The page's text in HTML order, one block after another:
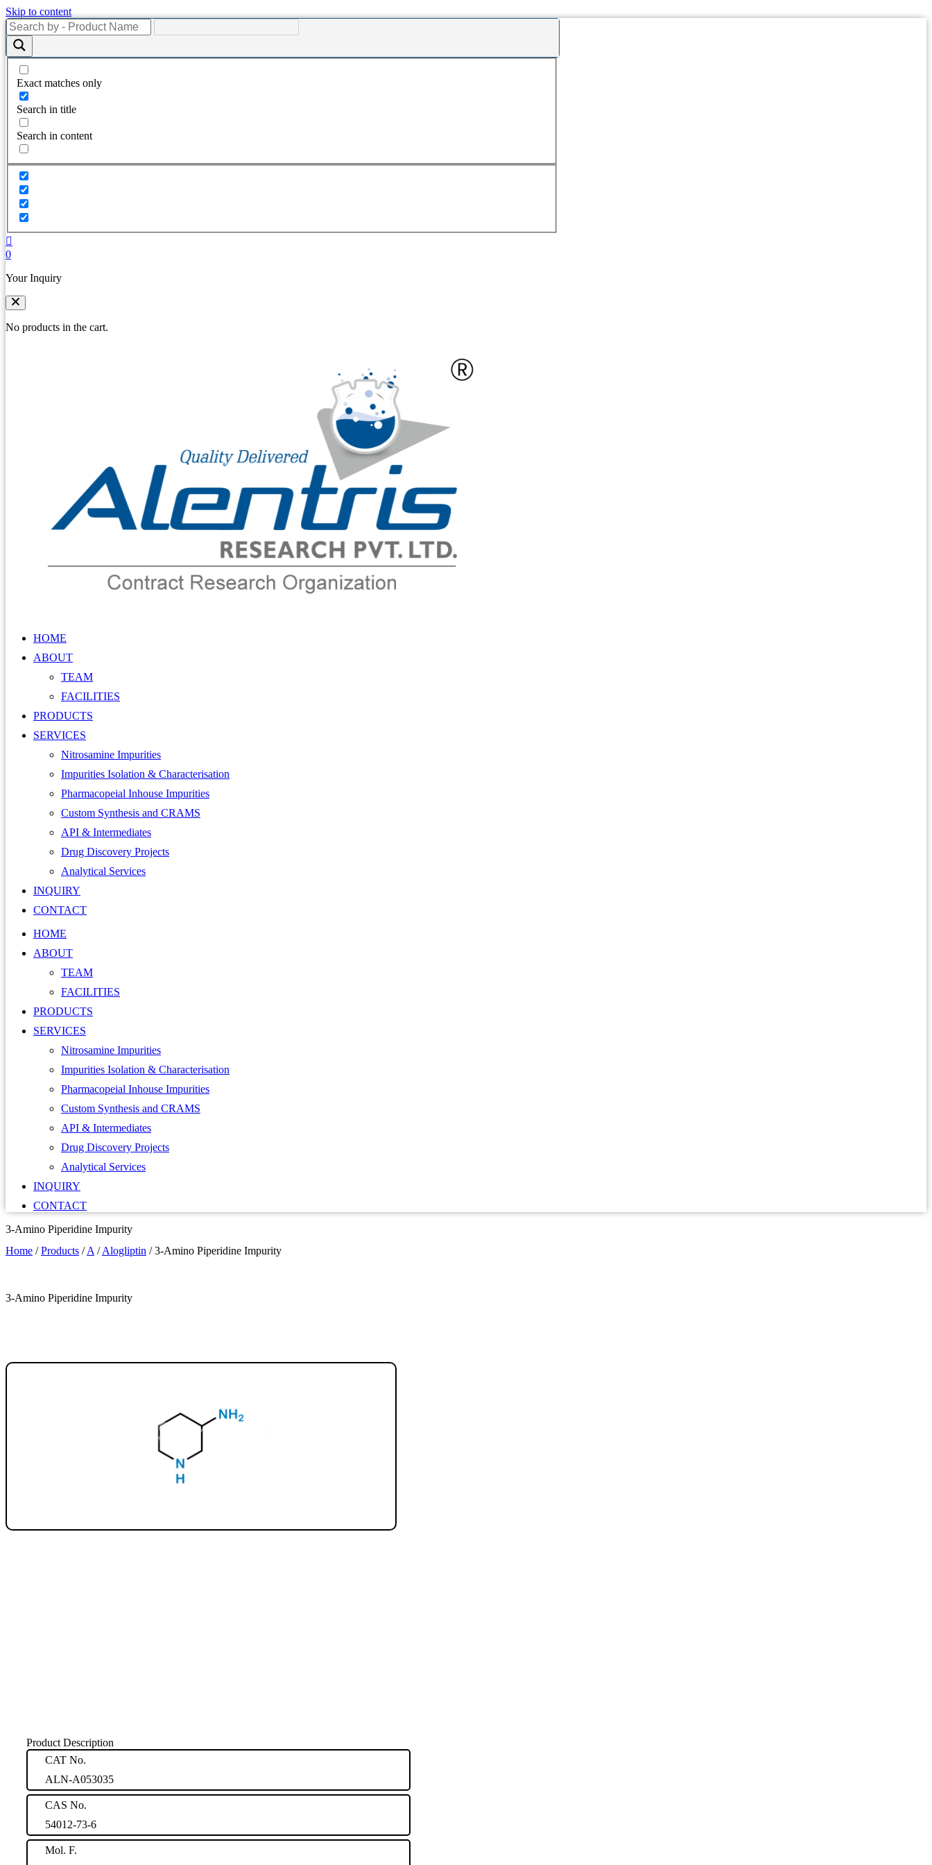
Skip to content
Exact matches only
Search in title
Search in content
0
Your Inquiry
No products in the cart.
HOME
ABOUT
TEAM
FACILITIES
PRODUCTS
SERVICES
Nitrosamine Impurities
Impurities Isolation & Characterisation
Pharmacopeial Inhouse Impurities
Custom Synthesis and CRAMS
API & Intermediates
Drug Discovery Projects
Analytical Services
INQUIRY
CONTACT
HOME
ABOUT
TEAM
FACILITIES
PRODUCTS
SERVICES
Nitrosamine Impurities
Impurities Isolation & Characterisation
Pharmacopeial Inhouse Impurities
Custom Synthesis and CRAMS
API & Intermediates
Drug Discovery Projects
Analytical Services
INQUIRY
CONTACT
3-Amino Piperidine Impurity
Home /Products /A/Alogliptin /3-Amino Piperidine Impurity
3-Amino Piperidine Impurity
Product Description
CAT No.
ALN-A053035
CAS No.
54012-73-6
Mol. F.